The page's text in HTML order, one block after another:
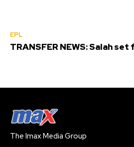
EPL
TRANSFER NEWS: Salah
The Imax Media Group